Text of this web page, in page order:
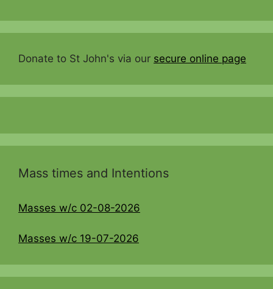
Donate to St John's via our secure online page
Mass times and Intentions
Masses w/c 02-08-2026
Masses w/c 19-07-2026